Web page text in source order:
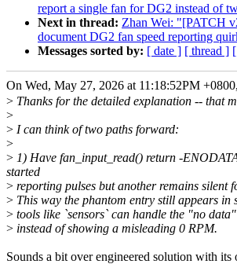
report a single fan for DG2 instead of
Next in thread: Zhan Wei: "[PATCH
document DG2 fan speed reporting
Messages sorted by: [ date ] [ thread ]
On Wed, May 27, 2026 at 11:18:52PM
> Thanks for the detailed explanation -- that
>
> I can think of two paths forward:
>
> 1) Have fan_input_read() return -
started
> reporting pulses but another remains silent
> This way the phantom entry still appears in
> tools like `sensors` can handle the "no
> instead of showing a misleading 0 RPM.
Sounds a bit over engineered solution with its